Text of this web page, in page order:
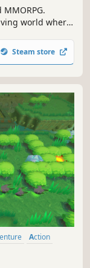
world where
how to play,
Steam store
Action